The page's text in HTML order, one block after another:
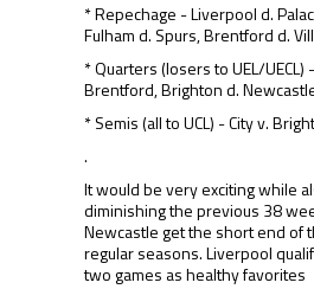
* Repechage - Liverpool d.
Fulham d. Spurs, Brentford d.
* Quarters (losers to UEL/UECL)
Brentford, Brighton d.
* Semis (all to UCL) - City v.
.
It would be very exciting while
diminishing the previous 38
Newcastle get the short end of
regular seasons. Liverpool
two games as healthy favorites